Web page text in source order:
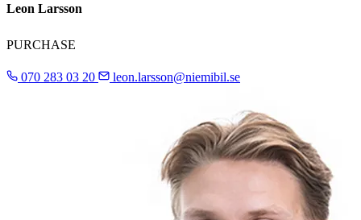
Leon Larsson
PURCHASE
070 283 03 20 leon.larsson@niemibil.se